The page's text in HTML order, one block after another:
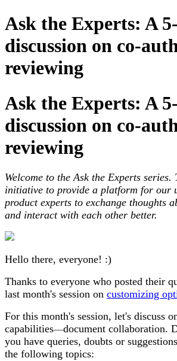
Ask the Experts: A
discussion on co-
reviewing
Ask the Experts: A
discussion on co-
reviewing
Welcome to the Ask the Experts series.
initiative to provide a platform for our
product experts to exchange thoughts
and interact with each other better.
Hello there, everyone! :)
Thanks to everyone who posted their
last month's session on customizing
For this month's session, let's discuss
capabilities—document collaboration.
you have queries, doubts or
the following topics: